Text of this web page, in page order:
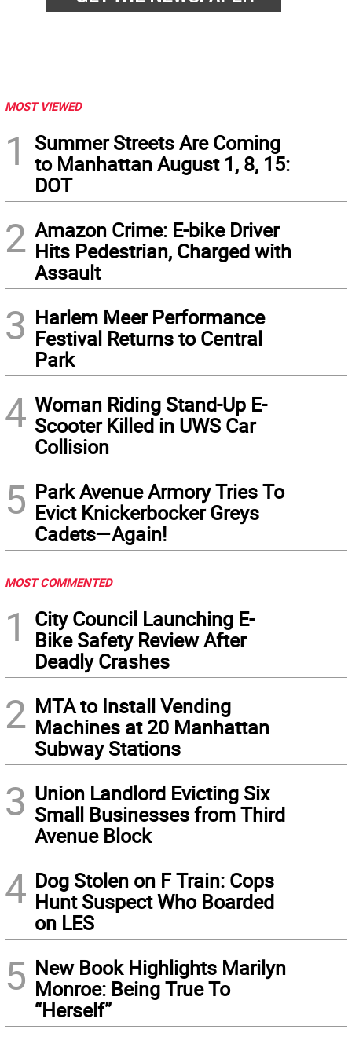
MOST VIEWED
1
Summer Streets Are Coming
to Manhattan August 1, 8, 15:
DOT
2 Amazon Crime: E-bike Driver
Hits Pedestrian, Charged with
Assault
3 Harlem Meer Performance
Festival Returns to Central
Park
4 Woman Riding Stand-Up E-
Scooter Killed in UWS Car
Collision
5 Park Avenue Armory Tries To
Evict Knickerbocker Greys
Cadets—Again!
MOST COMMENTED
1
City Council Launching E-
Bike Safety Review After
Deadly Crashes
2 MTA to Install Vending
Machines at 20 Manhattan
Subway Stations
3 Union Landlord Evicting Six
Small Businesses from Third
Avenue Block
4 Dog Stolen on F Train: Cops
Hunt Suspect Who Boarded
on LES
5 New Book Highlights Marilyn
Monroe: Being True To
“Herself”